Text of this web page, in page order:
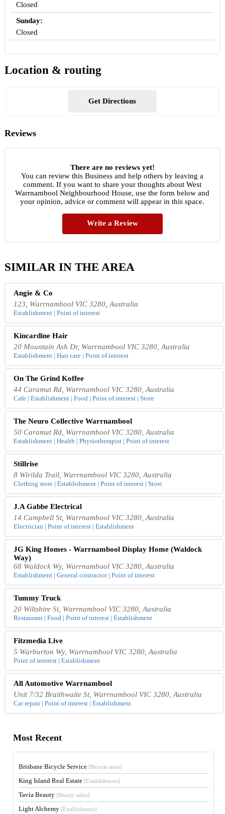
Closed
Sunday:
Closed
Location & routing
Get Directions
Reviews
There are no reviews yet!
You can review this Business and help others by leaving a
comment. If you want to share your thoughts about West
Warrnambool Neighbourhood House, use the form below and
your opinion, advice or comment will appear in this space.
Write a Review
SIMILAR IN THE AREA
Angie & Co
123, Warrnambool VIC 3280, Australia
Establishment | Point of interest
Kincardine Hair
20 Mountain Ash Dr, Warrnambool VIC 3280, Australia
Establishment | Hair care | Point of interest
On The Grind Koffee
44 Caramut Rd, Warrnambool VIC 3280, Australia
Cafe | Establishment | Food | Point of interest | Store
The Neuro Collective Warrnambool
50 Caramut Rd, Warrnambool VIC 3280, Australia
Establishment | Health | Physiotherapist | Point of interest
Stillrise
8 Wirilda Trail, Warrnambool VIC 3280, Australia
Clothing store | Establishment | Point of interest | Store
J.A Gabbe Electrical
14 Campbell St, Warrnambool VIC 3280, Australia
Electrician | Point of interest | Establishment
JG King Homes - Warrnambool Display Home (Waldock
Way)
68 Waldock Wy, Warrnambool VIC 3280, Australia
Establishment | General contractor | Point of interest
Tummy Truck
20 Wiltshire St, Warrnambool VIC 3280, Australia
Restaurant | Food | Point of interest | Establishment
Fitzmedia Live
5 Warburton Wy, Warrnambool VIC 3280, Australia
Point of interest | Establishment
All Automotive Warrnambool
Unit 7/32 Braithwaite St, Warrnambool VIC 3280, Australia
Car repair | Point of interest | Establishment
Most Recent
Brisbane Bicycle Service [Bicycle store]
King Island Real Estate [Establishment]
Tavia Beauty [Beauty salon]
Light Alchemy [Establishment]